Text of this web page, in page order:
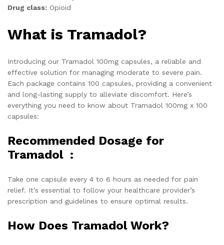
Drug class: Opioid
What is Tramadol?
Introducing our Tramadol 100mg capsules, a reliable and
effective solution for managing moderate to severe pain.
Each package contains 100 capsules, providing a convenient
and long-lasting supply to alleviate discomfort. Here’s
everything you need to know about Tramadol 100mg x 100
capsules:
Recommended Dosage for
Tramadol :
Take one capsule every 4 to 6 hours as needed for pain
relief. It’s essential to follow your healthcare provider’s
prescription and guidelines to ensure optimal results.
How Does Tramadol Work?